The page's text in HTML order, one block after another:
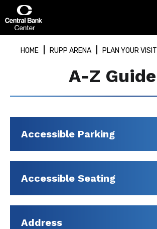
content
Accessibility
TicketsHOME RUPP ARENA PLAN YOUR VISIT
A-Z Guide
Accessible Parking
Accessible Seating
Address